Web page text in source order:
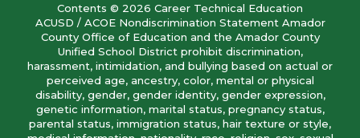
Contents © 2026 Career Technical Education
ACUSD / ACOE Nondiscrimination Statement Amador
County Office of Education and the Amador County
Unified School District prohibit discrimination,
harassment, intimidation, and bullying based on actual or
perceived age, ancestry, color, mental or physical
disability, gender, gender identity, gender expression,
genetic information, marital status, pregnancy status,
parental status, immigration status, hair texture or style,